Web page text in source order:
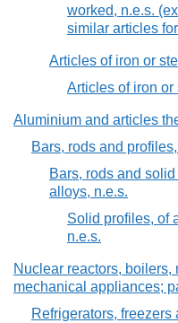
worked, n.e.s.
similar articles
Articles of iron or
Articles of iron or
Aluminium and articles
Bars, rods and
Bars, rods and
alloys, n.e.s.
Solid profiles, of
n.e.s.
Nuclear reactors, boilers,
mechanical appliances;
Refrigerators, freezers